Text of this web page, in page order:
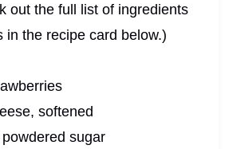
out the full list of ingredients
in the recipe card below.)
softened
sugar